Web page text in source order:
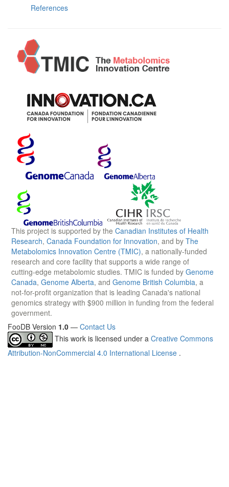
References
This project is supported by the Canadian Institutes of Health
Research, Canada Foundation for Innovation, and by The
Metabolomics Innovation Centre (TMIC), a nationally-funded
research and core facility that supports a wide range of
cutting-edge metabolomic studies. TMIC is funded by Genome
Canada, Genome Alberta, and Genome British Columbia, a
not-for-profit organization that is leading Canada's national
genomics strategy with $900 million in funding from the federal
government.
FooDB Version 1.0 — Contact Us
This work is licensed under a Creative Commons
Attribution-NonCommercial 4.0 International License .